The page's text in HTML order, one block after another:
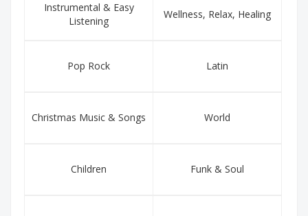
Instrumental & Easy
Listening
Wellness, Relax, Healing
Pop Rock Latin
Christmas Music & Songs World
Children Funk & Soul